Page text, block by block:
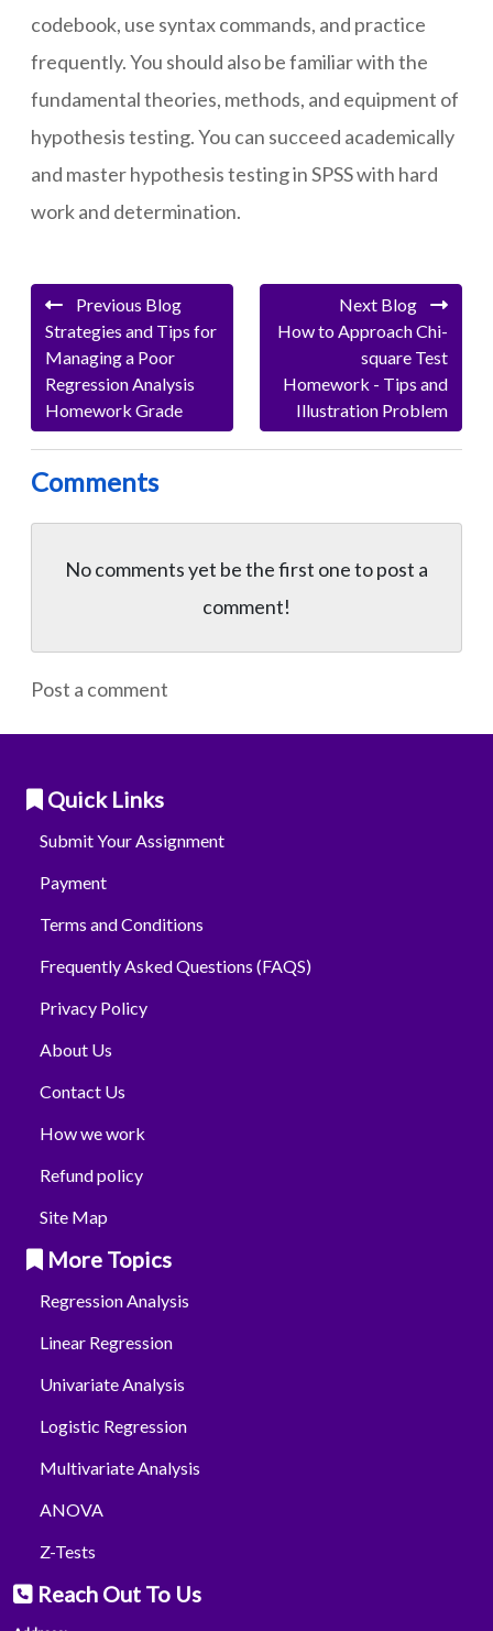
codebook, use syntax commands, and practice
frequently. You should also be familiar with the
fundamental theories, methods, and equipment of
hypothesis testing. You can succeed academically
and master hypothesis testing in SPSS with hard
work and determination.
Previous Blog
Strategies and Tips for
Managing a Poor
Regression Analysis
Homework Grade
Next Blog
How to Approach Chi-
square Test
Homework - Tips and
Illustration Problem
Comments
No comments yet be the first one topost a
comment!
Post a comment
Quick Links
Submit Your Assignment
Payment
Terms and Conditions
Frequently Asked Questions (FAQS)
Privacy Policy
About Us
Contact Us
How we work
Refund policy
Site Map
More Topics
Regression Analysis
Linear Regression
Univariate Analysis
Logistic Regression
Multivariate Analysis
ANOVA
Z-Tests
Reach Out To Us